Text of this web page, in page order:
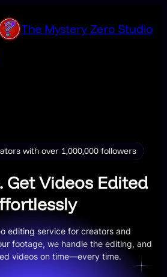
The Mystery Zero Studio
with over 1,000,000 followers
Get Videos Edited
editing service for creators and
footage, we handle the editing, and
videos on time—every time.